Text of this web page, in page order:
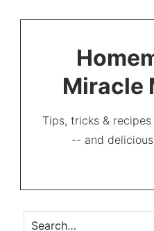
Miracle
Tips, tricks &
-- and